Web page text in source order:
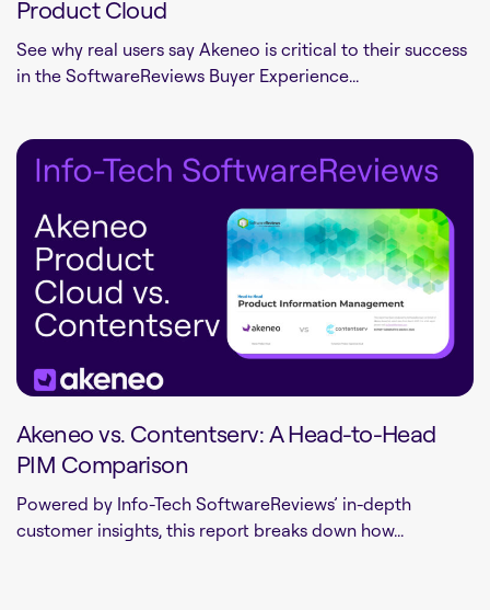
Product Cloud
See why real users say Akeneo is critical to their success
in the SoftwareReviews Buyer Experience...
Akeneo vs. Contentserv: A Head-to-Head
PIM Comparison
Powered by Info-Tech SoftwareReviews’ in-depth
customer insights, this report breaks down how...